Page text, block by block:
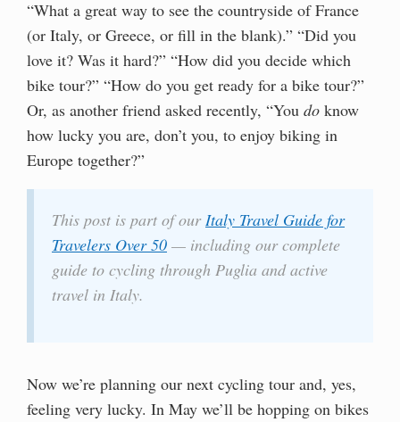
“What a great way to see the countryside of France
(or Italy, or Greece, or fill in the blank).” “Did you
love it? Was it hard?” “How did you decide which
bike tour?” “How do you get ready for a bike tour?”
Or, as another friend asked recently, “You do know
how lucky you are, don’t you, to enjoy biking in
Europe together?”
This post is part of ourItaly Travel Guide for
Travelers Over 50 — including our complete
guide to cycling through Puglia and active
travel in Italy.
Now we’re planning our next cycling tour and, yes,
feeling very lucky. In May we’ll be hopping on bikes